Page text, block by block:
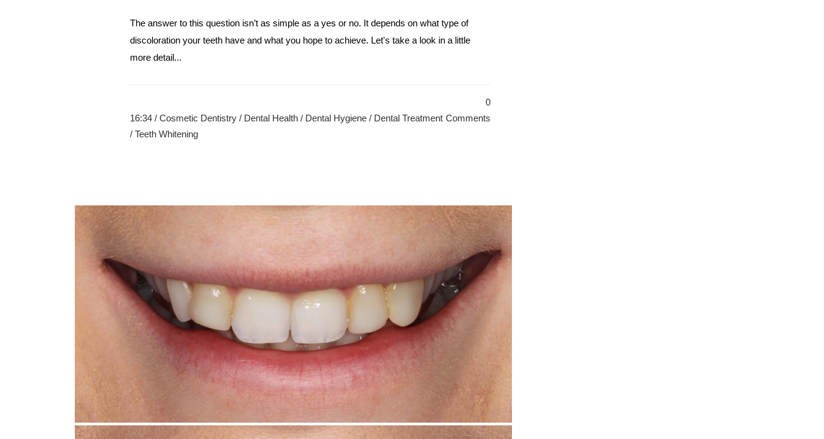
The answer to this question isn’t as simple as a yes or no. It depends on what type of
discoloration your teeth have and what you hope to achieve. Let's take a look in a little
more detail...
16:34 / Cosmetic Dentistry / Dental Health / Dental Hygiene / Dental Treatment
/ Teeth Whitening
0
Comments